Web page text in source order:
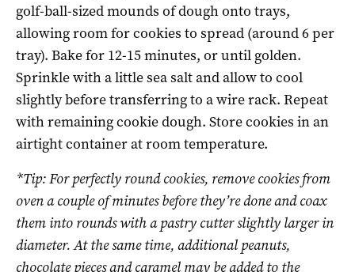
golf-ball-sized mounds of dough onto trays,
allowing room for cookies to spread (around 6 per
tray). Bake for 12-15 minutes, or until golden.
Sprinkle with a little sea salt and allow to cool
slightly before transferring to a wire rack. Repeat
with remaining cookie dough. Store cookies in an
airtight container at room temperature.
*Tip: For perfectly round cookies, remove cookies from
oven a couple of minutes before they’re done and coax
them into rounds with a pastry cutter slightly larger in
diameter. At the same time, additional peanuts,
chocolate pieces and caramel may be added to the